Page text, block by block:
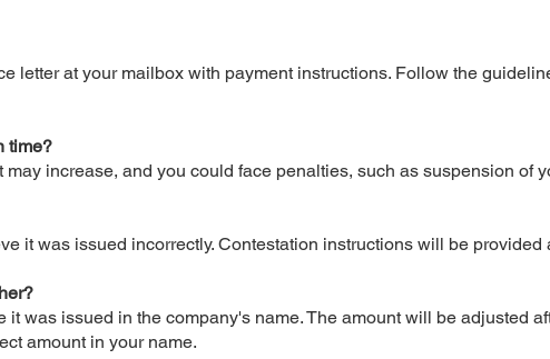
letter at your mailbox with payment instructions. Follow the
time?
increase, and you could face penalties, such as suspension of
it was issued incorrectly. Contestation instructions will be
was issued in the company's name. The amount will be adjusted
amount in your name.